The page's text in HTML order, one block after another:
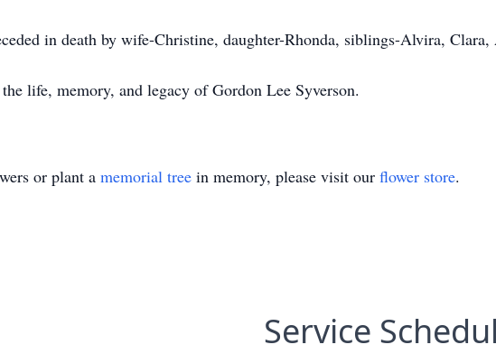
in death by wife-Christine, daughter-Rhonda, siblings-Alvira,
life, memory, and legacy of Gordon Lee Syverson.
or plant a memorial tree in memory, please visit our flower store.
Service